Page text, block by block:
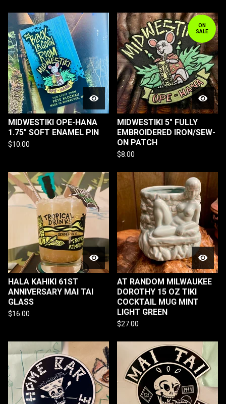
MIDWESTIKI OPE-HANA
1.75" SOFT ENAMEL PIN
$10.00
ON
SALE
MIDWESTIKI 5" FULLY
EMBROIDERED IRON/SEW-
ON PATCH
$8.00
HALA KAHIKI 61ST
ANNIVERSARY MAI TAI
GLASS
$16.00
AT RANDOM MILWAUKEE
DOROTHY 15 OZ TIKI
COCKTAIL MUG MINT
LIGHT GREEN
$27.00